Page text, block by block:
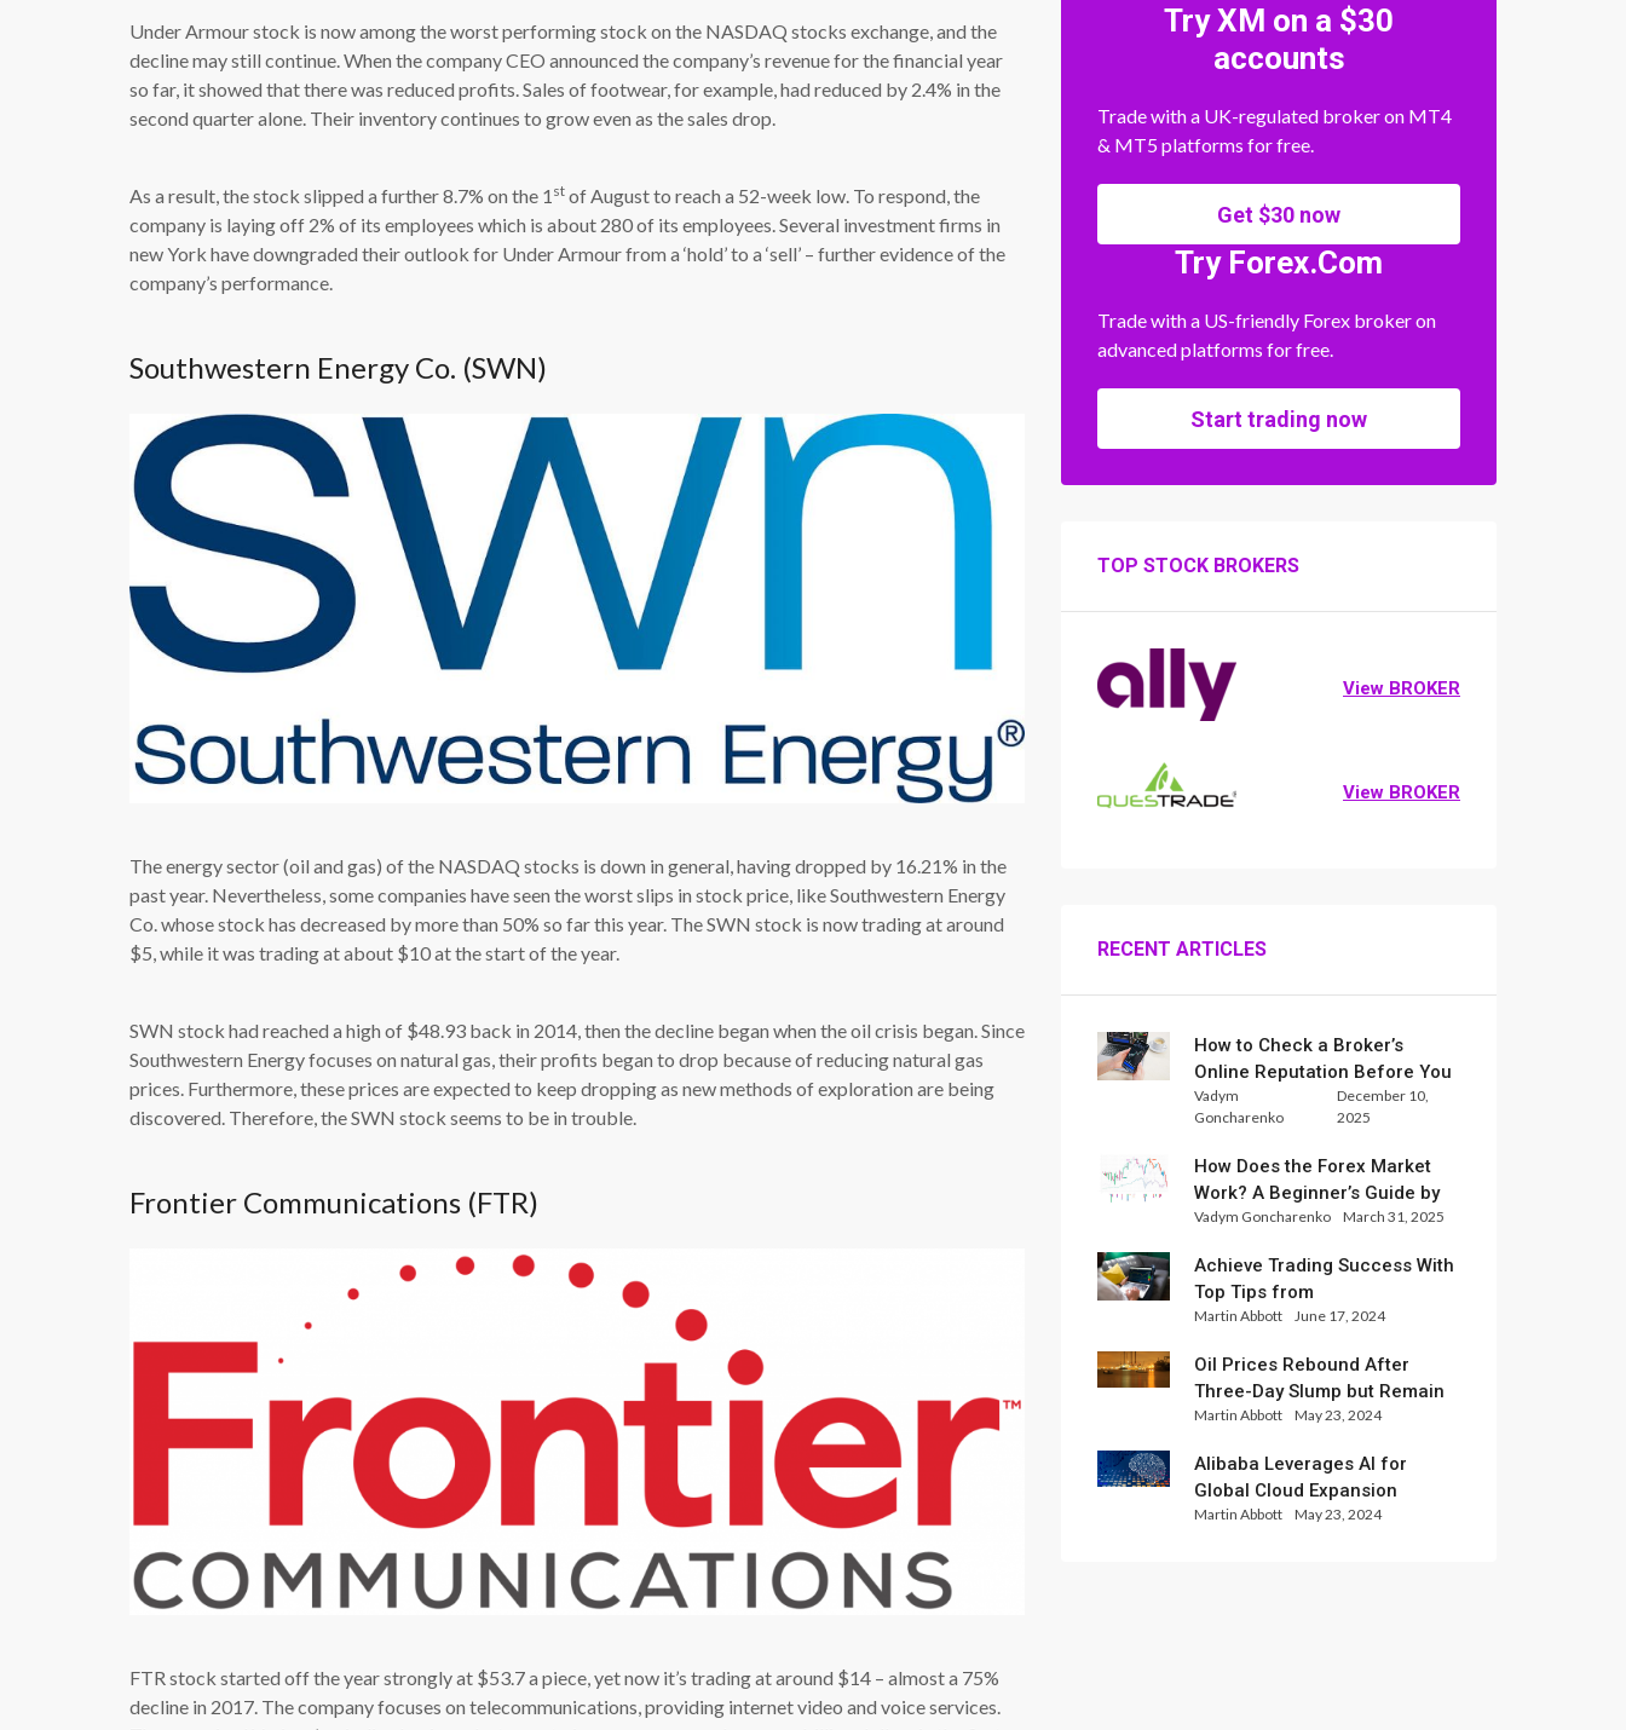
Under Armour stock is now among the worst performing stock on the NASDAQ stocks exchange, and the
decline may still continue. When the company CEO announced the company’s revenue for the financial year
so far, it showed that there was reduced profits. Sales of footwear, for example, had reduced by 2.4% in the
second quarter alone. Their inventory continues to grow even as the sales drop.
As a result, the stock slipped a further 8.7% on the 1 st of August to reach a 52-week low. To respond, the
company is laying off 2% of its employees which is about 280 of its employees. Several investment firms in
new York have downgraded their outlook for Under Armour from a ‘hold’ to a ‘sell’ – further evidence of the
company’s performance.
Southwestern Energy Co. (SWN)
The energy sector (oil and gas) of the NASDAQ stocks is down in general, having dropped by 16.21% in the
past year. Nevertheless, some companies have seen the worst slips in stock price, like Southwestern Energy
Co. whose stock has decreased by more than 50% so far this year. The SWN stock is now trading at around
$5, while it was trading at about $10 at the start of the year.
SWN stock had reached a high of $48.93 back in 2014, then the decline began when the oil crisis began. Since
Southwestern Energy focuses on natural gas, their profits began to drop because of reducing natural gas
prices. Furthermore, these prices are expected to keep dropping as new methods of exploration are being
discovered. Therefore, the SWN stock seems to be in trouble.
Frontier Communications (FTR)
FTR stock started off the year strongly at $53.7 a piece, yet now it’s trading at around $14 – almost a 75%
decline in 2017. The company focuses on telecommunications, providing internet video and voice services.
Try XM on a $30
accounts
Trade with a UK-regulated broker on MT4
& MT5 platforms for free.
Get $30 now
Try Forex.Com
Trade with a US-friendly Forex broker on
advanced platforms for free.
Start trading now
TOP STOCK BROKERS
View BROKER
View BROKER
RECENT ARTICLES
How to Check a Broker’s
Online Reputation Before You
Trade
Vadym
Goncharenko
December 10,
2025
How Does the Forex Market
Work? A Beginner’s Guide by
Xlence Analysts
Vadym Goncharenko March 31, 2025
Achieve Trading Success With
Top Tips from
InternationalReserve Experts
Martin Abbott June 17, 2024
Oil Prices Rebound After
Three-Day Slump but Remain
Set for Weekly Loss
Martin Abbott May 23, 2024
Alibaba Leverages AI for
Global Cloud Expansion
Martin Abbott May 23, 2024